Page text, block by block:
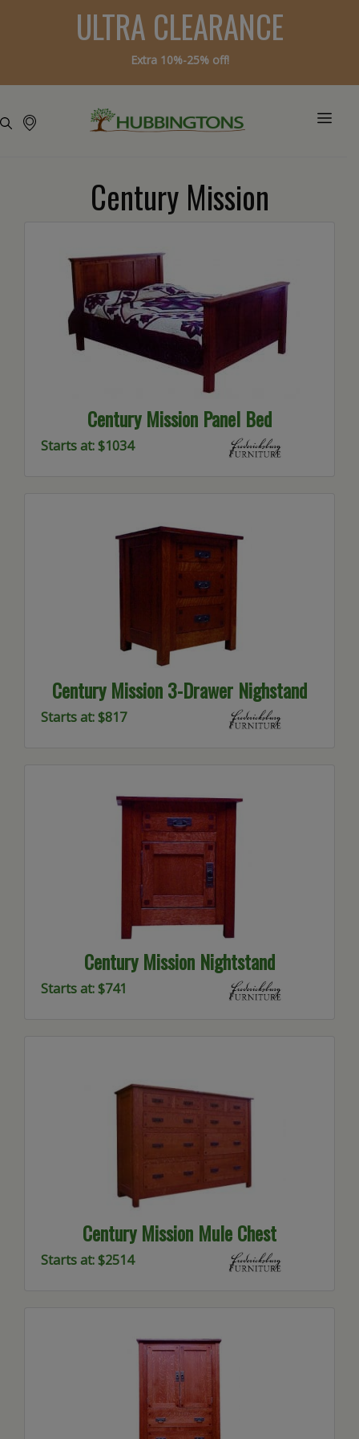
ULTRA CLEARANCE
Extra 10%-25% off!
Century Mission
Century Mission Panel Bed
Starts at: $1034
Century Mission 3-Drawer Nighstand
Starts at: $817
Century Mission Nightstand
Starts at: $741
Century Mission Mule Chest
Starts at: $2514